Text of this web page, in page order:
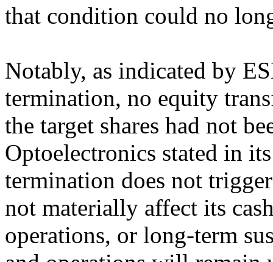
that condition could no
Notably, as indicated by
termination, no equity
the target shares had not
Optoelectronics stated in
termination does not
not materially affect its
operations, or long-term